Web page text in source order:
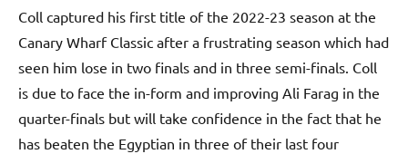
Coll captured his first title of the 2022-23 season at the
Canary Wharf Classic after a frustrating season which had
seen him lose in two finals and in three semi-finals. Coll
is due to face the in-form and improving Ali Farag in the
quarter-finals but will take confidence in the fact that he
has beaten the Egyptian in three of their last four